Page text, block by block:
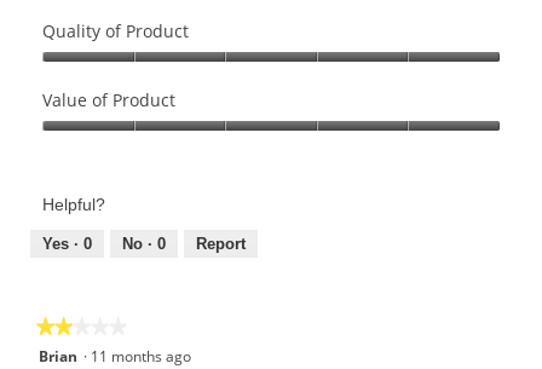
Quality of Product
of
Product,
of
Value of Product
Product,
out
Helpful?
Yes · 0 No · 0 Report
★★★★★
★★★★★
2Brian · 11 months ago